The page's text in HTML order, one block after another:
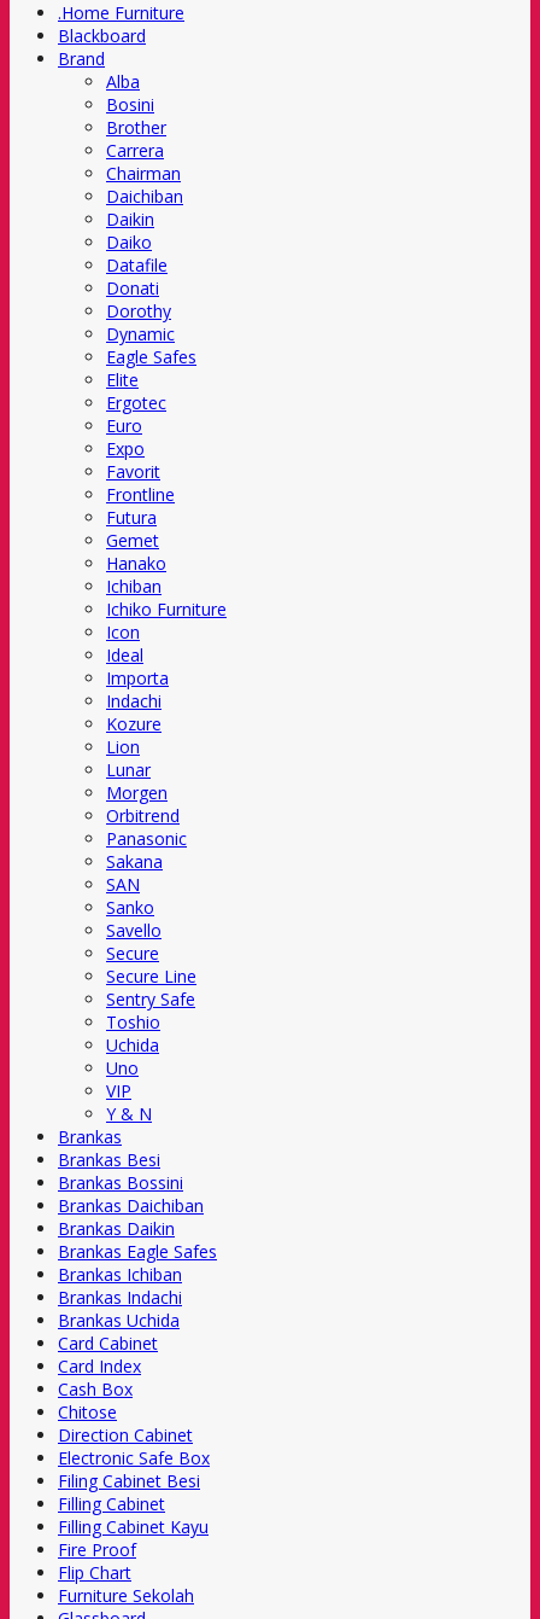
.Home Furniture
Blackboard
Brand
Alba
Bosini
Brother
Carrera
Chairman
Daichiban
Daikin
Daiko
Datafile
Donati
Dorothy
Dynamic
Eagle Safes
Elite
Ergotec
Euro
Expo
Favorit
Frontline
Futura
Gemet
Hanako
Ichiban
Ichiko Furniture
Icon
Ideal
Importa
Indachi
Kozure
Lion
Lunar
Morgen
Orbitrend
Panasonic
Sakana
SAN
Sanko
Savello
Secure
Secure Line
Sentry Safe
Toshio
Uchida
Uno
VIP
Y & N
Brankas
Brankas Besi
Brankas Bossini
Brankas Daichiban
Brankas Daikin
Brankas Eagle Safes
Brankas Ichiban
Brankas Indachi
Brankas Uchida
Card Cabinet
Card Index
Cash Box
Chitose
Direction Cabinet
Electronic Safe Box
Filing Cabinet Besi
Filling Cabinet
Filling Cabinet Kayu
Fire Proof
Flip Chart
Furniture Sekolah